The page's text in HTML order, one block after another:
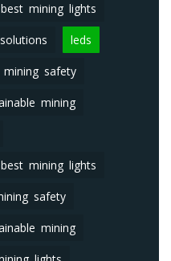
best mining lights
leds
mining safety
mining
best mining lights
safety
mining